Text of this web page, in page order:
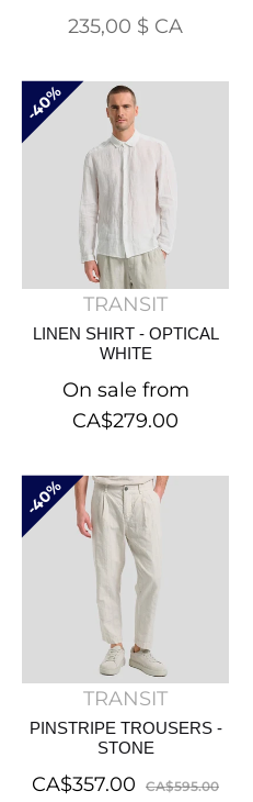
Prix
235,00 $ CA
40%
TRANSIT
LINEN SHIRT - OPTICAL
WHITE
On sale from
CA$279.00
40%
TRANSIT
PINSTRIPE TROUSERS -
STONE
Regular
CA$357.00 CA$595.00Sale